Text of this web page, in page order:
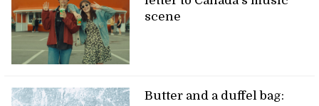
scene
Butter and a duffel bag: